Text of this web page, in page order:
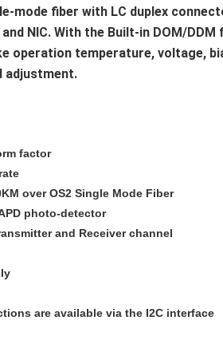
mode fiber with LC duplex
NIC. With the Built-in DOM/
operation temperature, voltage,
adjustment.
factor
over OS2 Single Mode Fiber
photo-detector
and Receiver channel
are available via the I2C interface